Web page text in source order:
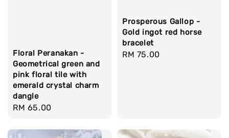
Floral Peranakan -
Geometrical green and
pink floral tile with
emerald crystal charm
dangle
Regular
RM 65.00
Prosperous Gallop -
Gold ingot red horse
bracelet
Regular
RM 75.00